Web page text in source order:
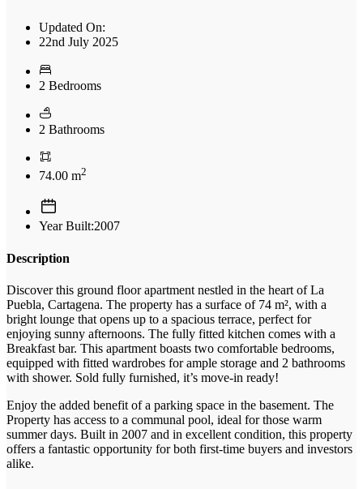
Updated On:
22nd July 2025
2 Bedrooms
2 Bathrooms
74.00 m2
Year Built:2007
Description
Discover this ground floor apartment nestled in the heart of La
Puebla, Cartagena. The property has a surface of 74 m², with a
bright lounge that opens up to a spacious terrace, perfect for
enjoying sunny afternoons. The fully fitted kitchen comes with a
Breakfast bar. This apartment boasts two comfortable bedrooms,
equipped with fitted wardrobes for ample storage and 2 bathrooms
with shower. Sold fully furnished, it’s move-in ready!
Enjoy the added benefit of a parking space in the basement. The
Property has access to a communal pool, ideal for those warm
summer days. Built in 2007 and in excellent condition, this property
offers a fantastic opportunity for both first-time buyers and investors
alike.